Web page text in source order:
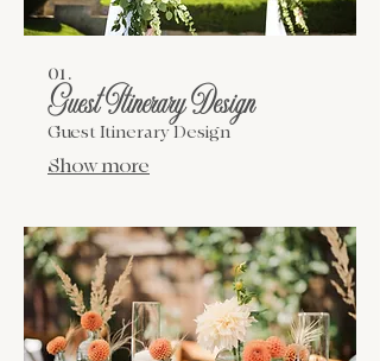
01.
Guest Itinerary Design
Guest Itinerary Design
Show more